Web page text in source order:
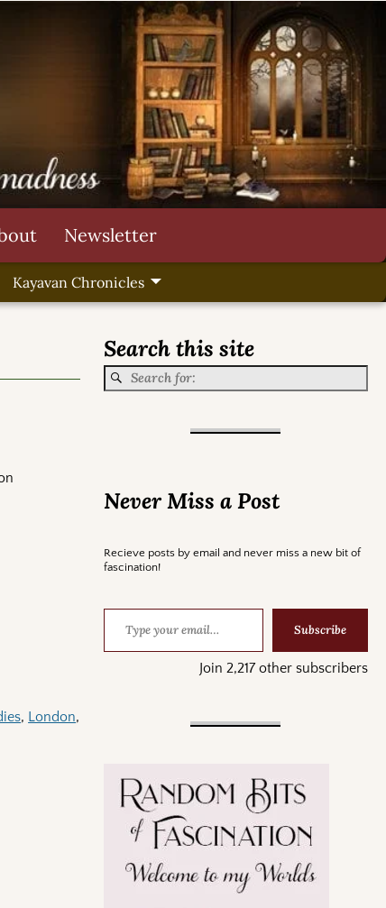
Newsletter
Kayavan Chronicles
, London,
Search this site
Never Miss a Post
Recieve posts by email and never miss a new bit of
fascination!
Subscribe
Join 2,217 other subscribers